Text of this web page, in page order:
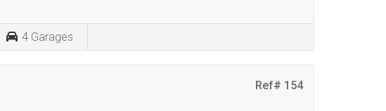
4 Garages
Ref# 154